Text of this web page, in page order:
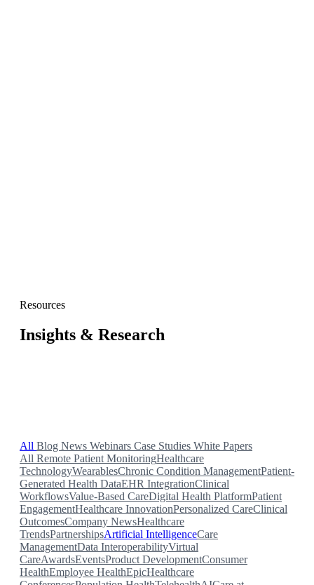
Resources
Insights & Research
All Blog News Webinars Case Studies White Papers
All Remote Patient MonitoringHealthcare
TechnologyWearablesChronic Condition ManagementPatient-
Generated Health DataEHR IntegrationClinical
WorkflowsValue-Based CareDigital Health PlatformPatient
EngagementHealthcare InnovationPersonalized CareClinical
OutcomesCompany NewsHealthcare
TrendsPartnershipsArtificial IntelligenceCare
ManagementData InteroperabilityVirtual
CareAwardsEventsProduct DevelopmentConsumer
HealthEmployee HealthEpicHealthcare